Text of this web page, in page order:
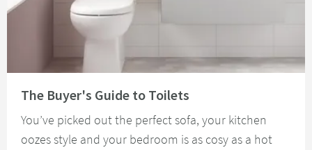
The Buyer's Guide to Toilets
You’ve picked out the perfect sofa, your kitchen
oozes style and your bedroom is as cosy as a hot